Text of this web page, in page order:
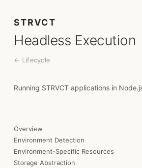
Headless Execution
← Lifecycle
STRVCT
Running STRVCT applications in
Overview
Environment Detection
Environment-Specific Resources
Storage Abstraction